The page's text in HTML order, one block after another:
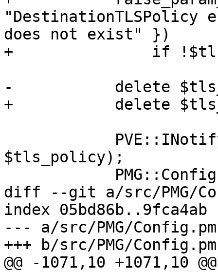
does not exist" })
+		if !$tls_policy->{$destination};
-	    delete $tls_policy->{$domain};
+	    delete $tls_policy->{$destination};
$tls_policy);
diff --git a/src/PMG/
index 05bd86b..9fca4ab
--- a/src/PMG/Config.pm
+++ b/src/PMG/Config.pm
@@ -1071,10 +1071,10